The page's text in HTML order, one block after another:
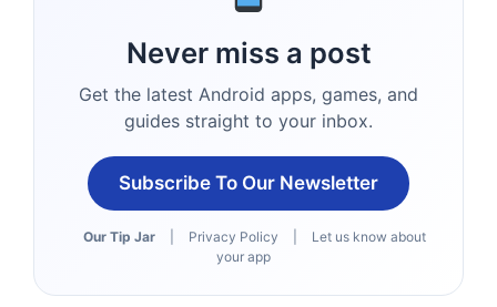
Never miss a post
Get the latest Android apps, games, and
guides straight to your inbox.
Subscribe To Our Newsletter
Our Tip Jar Privacy Policy
Let us know about
your app